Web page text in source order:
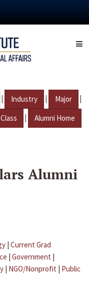
| Industry | Major |
Class | Alumni Home
Alumni
| Current Grad
| Government |
| NGO/Nonprofit | Public